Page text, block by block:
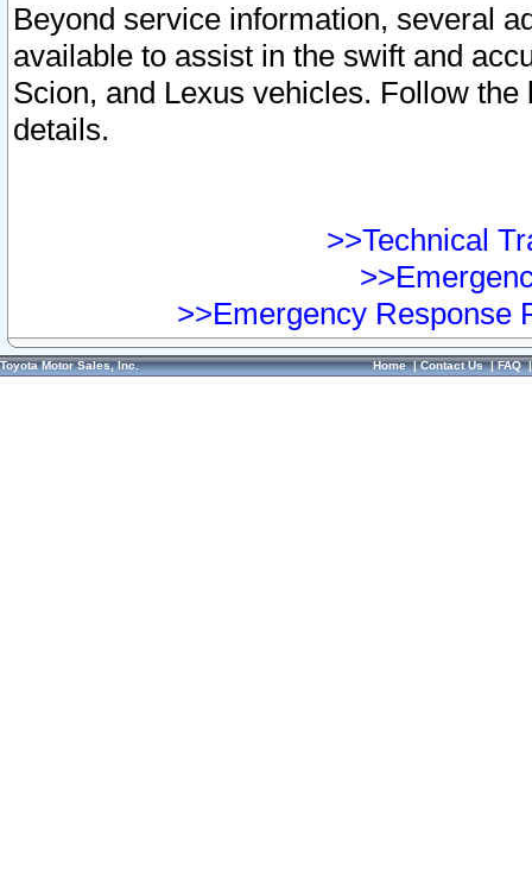
Beyond service information, several
available to assist in the swift and
Scion, and Lexus vehicles. Follow
details.
>>Technical
>>Emergency Response
Toyota Motor Sales, Inc. Home|Contact Us|FAQ